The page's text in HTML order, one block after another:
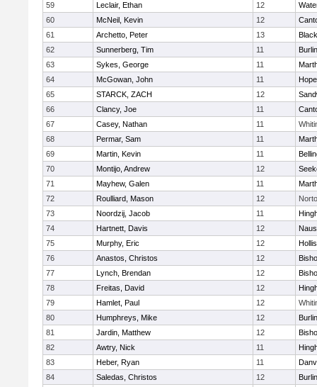
59
Leclair, Ethan 12
60
McNeil, Kevin 12
61
Archetto, Peter 13
62
Sunnerberg, Tim 11
63
Sykes, George 11
64
McGowan, John 11
65
STARCK, ZACH 12
66
Clancy, Joe 11
67
Casey, Nathan 11
68
Permar, Sam 11
69
Martin, Kevin 11
70
Montijo, Andrew 12
71
Mayhew, Galen 11
72
Roulliard, Mason 12
73
Noordzij, Jacob 11
74
Hartnett, Davis 12
75
Murphy, Eric 12
76
Anastos, Christos 12
77
Lynch, Brendan 12
78
Freitas, David 12
79
Hamlet, Paul 12
80
Humphreys, Mike 12
81
Jardin, Matthew 12
82
Awtry, Nick 11
83
Heber, Ryan 11
84
Saledas, Christos 12